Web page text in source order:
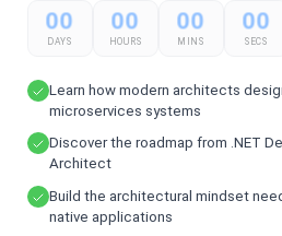
00
DAYS
00
HOURS
00
MINS
00
SECS
Learn how modern architects
microservices systems
Discover the roadmap from .NET
Architect
Build the architectural mindset
native applications